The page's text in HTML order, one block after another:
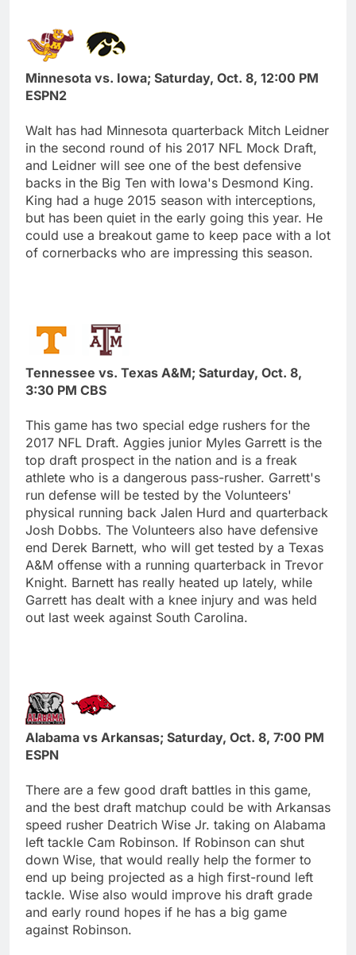
Minnesota vs. Iowa; Saturday, Oct. 8, 12:00 PM
ESPN2
Walt has had Minnesota quarterback Mitch Leidner
in the second round of his 2017 NFL Mock Draft,
and Leidner will see one of the best defensive
backs in the Big Ten with Iowa's Desmond King.
King had a huge 2015 season with interceptions,
but has been quiet in the early going this year. He
could use a breakout game to keep pace with a lot
of cornerbacks who are impressing this season.
Tennessee vs. Texas A&M; Saturday, Oct. 8,
3:30 PM CBS
This game has two special edge rushers for the
2017 NFL Draft. Aggies junior Myles Garrett is the
top draft prospect in the nation and is a freak
athlete who is a dangerous pass-rusher. Garrett's
run defense will be tested by the Volunteers'
physical running back Jalen Hurd and quarterback
Josh Dobbs. The Volunteers also have defensive
end Derek Barnett, who will get tested by a Texas
A&M offense with a running quarterback in Trevor
Knight. Barnett has really heated up lately, while
Garrett has dealt with a knee injury and was held
out last week against South Carolina.
Alabama vs Arkansas; Saturday, Oct. 8, 7:00 PM
ESPN
There are a few good draft battles in this game,
and the best draft matchup could be with Arkansas
speed rusher Deatrich Wise Jr. taking on Alabama
left tackle Cam Robinson. If Robinson can shut
down Wise, that would really help the former to
end up being projected as a high first-round left
tackle. Wise also would improve his draft grade
and early round hopes if he has a big game
against Robinson.